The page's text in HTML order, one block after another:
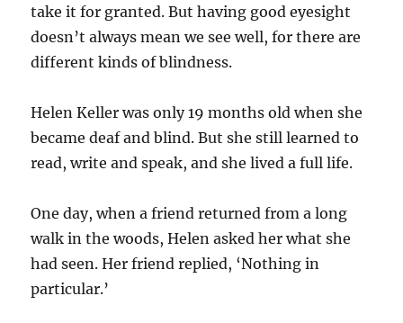
take it for granted. But having good eyesight
doesn’t always mean we see well, for there are
different kinds of blindness.
Helen Keller was only 19 months old when she
became deaf and blind. But she still learned to
read, write and speak, and she lived a full life.
One day, when a friend returned from a long
walk in the woods, Helen asked her what she
had seen. Her friend replied, ‘Nothing in
particular.’